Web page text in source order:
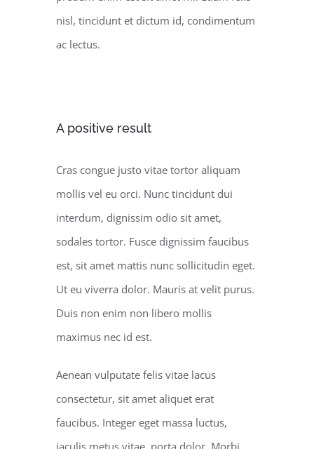
nisl, tincidunt et dictum id, condimentum
ac lectus.
A positive result
Cras congue justo vitae tortor aliquam
mollis vel eu orci. Nunc tincidunt dui
interdum, dignissim odio sit amet,
sodales tortor. Fusce dignissim faucibus
est, sit amet mattis nunc sollicitudin eget.
Ut eu viverra dolor. Mauris at velit purus.
Duis non enim non libero mollis
maximus nec id est.
Aenean vulputate felis vitae lacus
consectetur, sit amet aliquet erat
faucibus. Integer eget massa luctus,
iaculis metus vitae, porta dolor. Morbi